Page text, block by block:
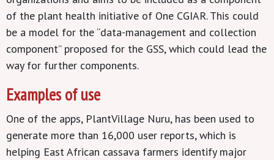
of the plant health initiative of One CGIAR. This could
be a model for the “data-management and collection
component” proposed for the GSS, which could lead the
way for further components.
Examples of use
One of the apps, PlantVillage Nuru, has been used to
generate more than 16,000 user reports, which is
helping East African cassava farmers identify major